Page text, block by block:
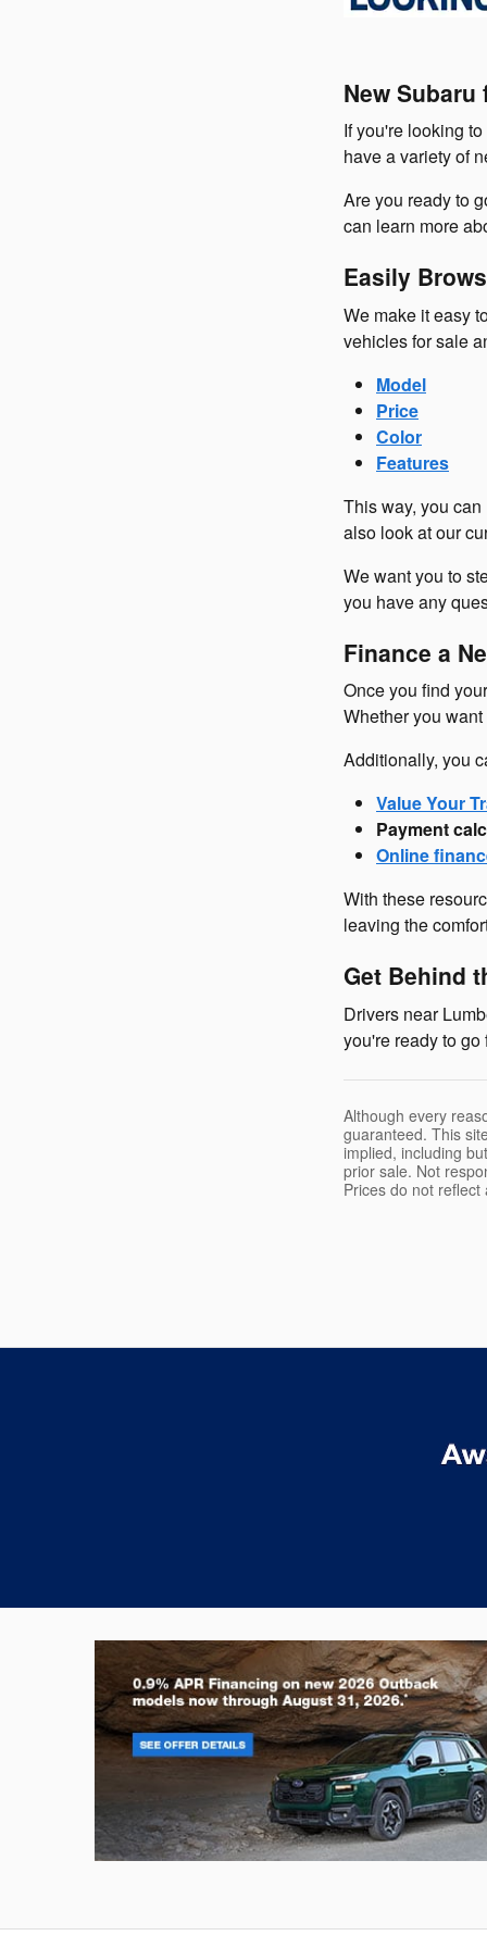
New Subaru
If you're looking
have a variety of
Are you ready to
can learn more
Easily
We make it easy
vehicles for sale
Model
Price
Color
Features
This way, you
also look at our
We want you to
you have any
Finance a
Once you find
Whether you
Additionally, you
Value Your
Payment
Online
With these
leaving the
Get Behind
Drivers near
you're ready to
Although every
guaranteed. This
implied, including
prior sale. Not
Prices do not